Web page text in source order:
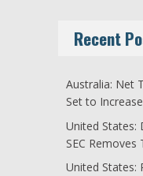
Recent
Australia: Net
Set to
United States:
SEC
United States: